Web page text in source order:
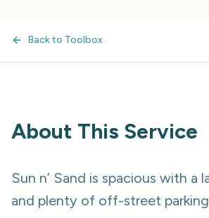
Back to Toolbox
About This Service
Sun n’ Sand is spacious with a
and plenty of off-street